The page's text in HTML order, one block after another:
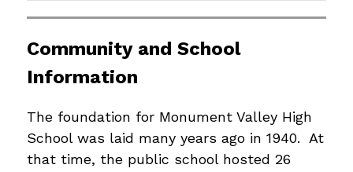
Community and School
Information
The foundation for Monument Valley High
School was laid many years ago in 1940.  At
that time, the public school hosted 26